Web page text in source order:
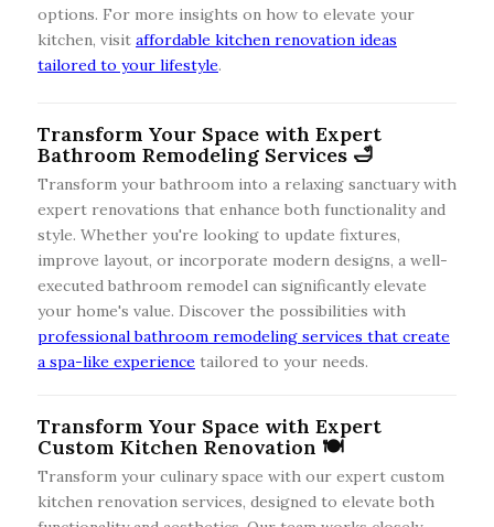
options. For more insights on how to elevate your
kitchen, visit affordable kitchen renovation ideas
tailored to your lifestyle.
Transform Your Space with Expert
Bathroom Remodeling Services 🛁
Transform your bathroom into a relaxing sanctuary with
expert renovations that enhance both functionality and
style. Whether you're looking to update fixtures,
improve layout, or incorporate modern designs, a well-
executed bathroom remodel can significantly elevate
your home's value. Discover the possibilities with
professional bathroom remodeling services that create
a spa-like experience tailored to your needs.
Transform Your Space with Expert
Custom Kitchen Renovation 🍽️
Transform your culinary space with our expert custom
kitchen renovation services, designed to elevate both